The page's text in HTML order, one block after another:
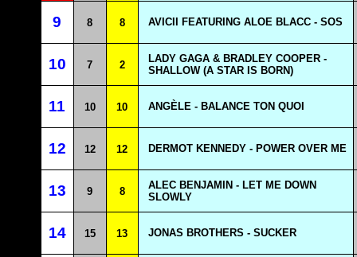
9 8 8 AVICII FEATURING ALOE BLACC - SOS
10 7 2
LADY GAGA & BRADLEY COOPER -
SHALLOW (A STAR IS BORN)
11 10 10 ANGÈLE - BALANCE TON QUOI
12 12 12 DERMOT KENNEDY - POWER OVER ME
13 9 8
ALEC BENJAMIN - LET ME DOWN
SLOWLY
14 15 13 JONAS BROTHERS - SUCKER